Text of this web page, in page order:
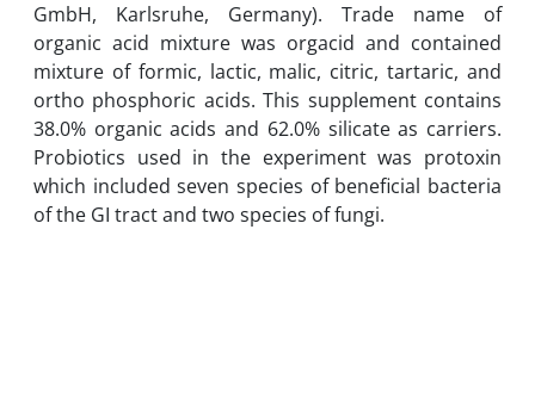
GmbH, Karlsruhe, Germany). Trade name of
organic acid mixture was orgacid and contained
mixture of formic, lactic, malic, citric, tartaric, and
ortho phosphoric acids. This supplement contains
38.0% organic acids and 62.0% silicate as carriers.
Probiotics used in the experiment was protoxin
which included seven species of beneficial bacteria
of the GI tract and two species of fungi.